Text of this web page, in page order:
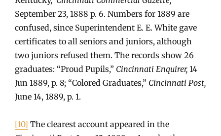
September 23, 1888 p. 6. Numbers for 1889 are
confused, since Superintendent E. E. White gave
certificates to all seniors and juniors, although
two juniors refused them. The records show 26
graduates: “Proud Pupils,” Cincinnati Enquirer, 14
Jun 1889, p. 8; “Colored Graduates,” Cincinnati Post,
June 14, 1889, p. 1.
[10] The clearest account appeared in the